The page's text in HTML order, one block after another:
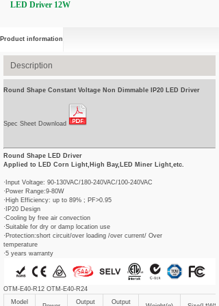
LED Driver 12W
Product information
Description
Round Shape Constant Voltage Non Dimmable IP20 LED Driver
Spec Sheet Download
Round Shape LED Driver
Applied to LED Corn Light,High Bay,LED Miner Light,etc.
·Input Voltage: 90-130VAC/180-240VAC/100-240VAC
·Power Range:9-80W
·High Efficiency: up to 89% ; PF>0.95
·IP20 Design
·Cooling by free air convection
·Suitable for dry or damp location use
·Protection:short circuit/over loading /over current/ Over
temperature
·5 years warranty
OTM-E40-R12 OTM-E40-R24
Model
Output
Output